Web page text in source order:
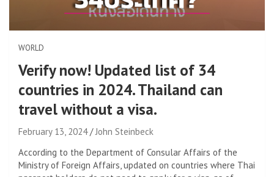
WORLD
Verify now! Updated list of 34
countries in 2024. Thailand can
travel without a visa.
February 13, 2024
John Steinbeck
According to the Department of Consular Affairs of the
Ministry of Foreign Affairs, updated on countries where Thai